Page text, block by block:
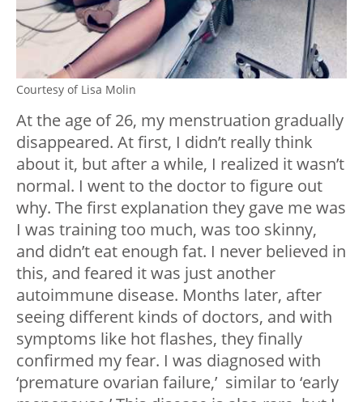
Courtesy of Lisa Molin
At the age of 26, my menstruation gradually
disappeared. At first, I didn’t really think
about it, but after a while, I realized it wasn’t
normal. I went to the doctor to figure out
why. The first explanation they gave me was
I was training too much, was too skinny,
and didn’t eat enough fat. I never believed in
this, and feared it was just another
autoimmune disease. Months later, after
seeing different kinds of doctors, and with
symptoms like hot flashes, they finally
confirmed my fear. I was diagnosed with
‘premature ovarian failure,’ similar to ‘early